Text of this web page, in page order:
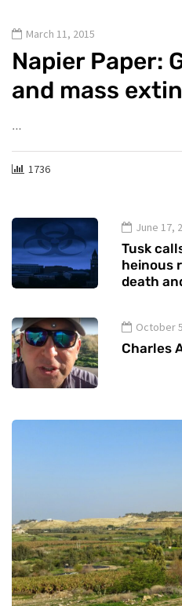
March 11, 2015
Napier Paper:
and mass
1736
June 17,
Tusk
heinous
death
October
Charles